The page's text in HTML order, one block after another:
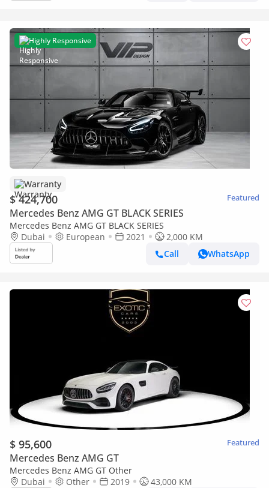
Highly Responsive
Warranty
$ 424,700 Featured
Mercedes Benz AMG GT BLACK SERIES
Mercedes Benz AMG GT BLACK SERIES
Dubai
European 2021
2,000 KM
Call
WhatsApp
$ 95,600 Featured
Mercedes Benz AMG GT
Mercedes Benz AMG GT Other
Dubai
Other 2019
43,000 KM